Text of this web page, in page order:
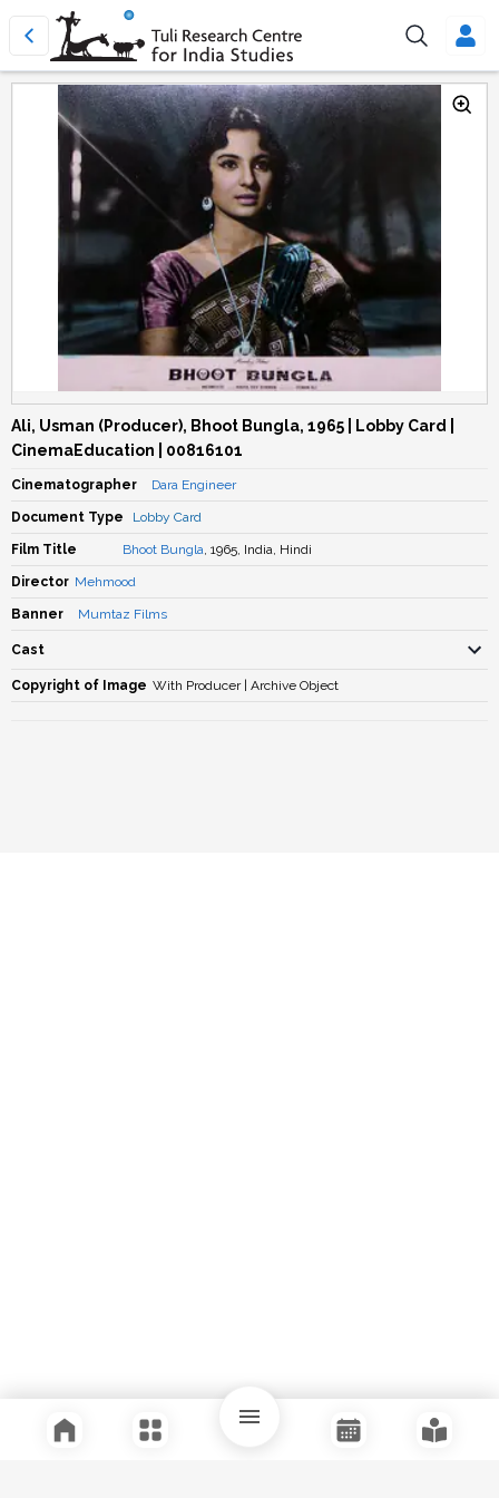
Ali, Usman (Producer), Bhoot Bungla, 1965 | Lobby Card |
CinemaEducation | 00816101
Cinematographer Dara Engineer
Document Type Lobby Card
Film Title Bhoot Bungla, 1965, India, Hindi
Director Mehmood
Banner Mumtaz Films
Cast
Copyright of Image With Producer | Archive Object